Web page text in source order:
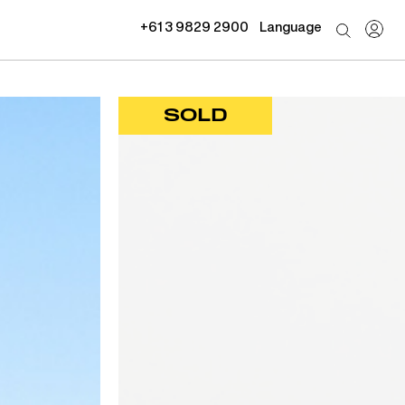
+61 3 9829 2900 Language
SOLD